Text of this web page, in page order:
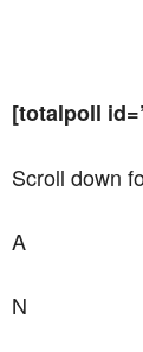
[totalpoll
Scroll down
A
N